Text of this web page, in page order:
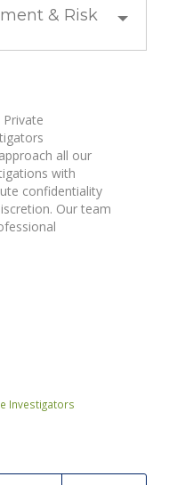
& Risk
Private
all our
with
confidentiality
Our team
Spouse |
Investigators